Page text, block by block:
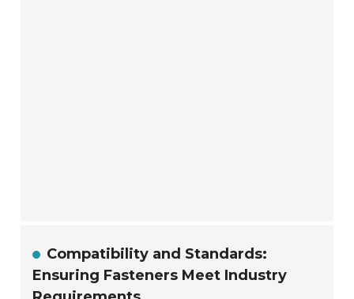
Compatibility and Standards:
Ensuring Fasteners Meet Industry